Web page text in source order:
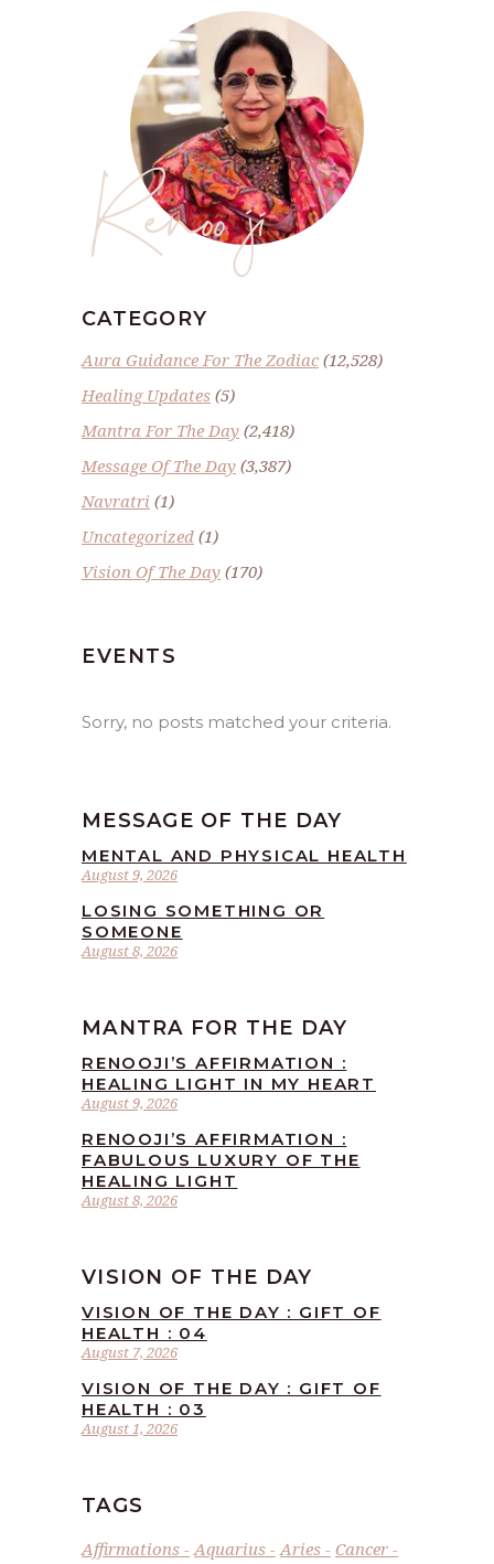
Renoo ji
CATEGORY
Aura Guidance For The Zodiac(12,528)
Healing Updates (5)
Mantra For The Day (2,418)
Message Of The Day (3,387)
Navratri (1)
Uncategorized (1)
Vision Of The Day (170)
EVENTS
Sorry, no posts matched your criteria.
MESSAGE OF THE DAY
August 9, 2026
MENTAL AND PHYSICAL HEALTH
August 8, 2026
LOSING SOMETHING OR
SOMEONE
MANTRA FOR THE DAY
August 9, 2026
RENOOJI’S AFFIRMATION :
HEALING LIGHT IN MY HEART
August 8, 2026
RENOOJI’S AFFIRMATION :
FABULOUS LUXURY OF THE
HEALING LIGHT
VISION OF THE DAY
August 7, 2026
VISION OF THE DAY : GIFT OF
HEALTH : 04
August 1, 2026
VISION OF THE DAY : GIFT OF
HEALTH : 03
TAGS
Affirmations Aquarius Aries
Cancer